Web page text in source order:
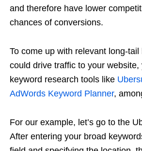
and therefore have lower
chances of conversions.
To come up with relevant long-
could drive traffic to your website,
keyword research tools like
AdWords Keyword Planner,
For our example, let’s go to the
After entering your broad